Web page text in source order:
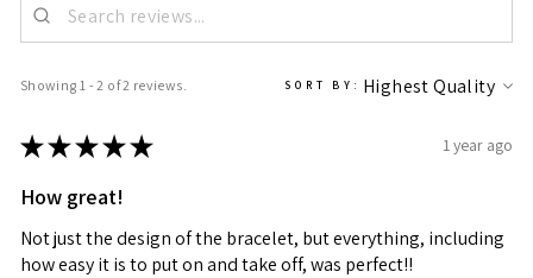
Showing 1 - 2 of 2 reviews. SORT BY:
★★★★★ 1 year ago
How great!
Not just the design of the bracelet, but everything, including
how easy it is to put on and take off, was perfect!!